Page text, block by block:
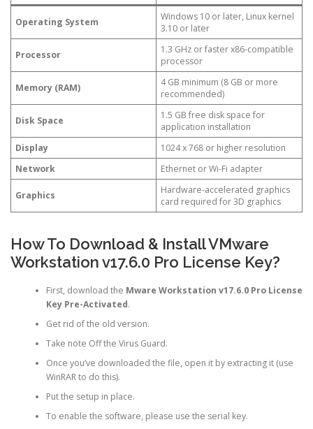
Operating System
Windows 10 or later, Linux kernel
3.10 or later
Processor
1.3 GHz or faster x86-compatible
processor
Memory (RAM)
4 GB minimum (8 GB or more
recommended)
Disk Space
1.5 GB free disk space for
application installation
Display
1024 x 768 or higher resolution
Network
Ethernet or Wi-Fi adapter
Graphics
Hardware-accelerated graphics
card required for 3D graphics
How To Download & Install VMware
Workstation v17.6.0 Pro License Key?
First, download the Mware Workstation v17.6.0 Pro License
Key Pre-Activated.
Get rid of the old version.
Take note Off the Virus Guard.
Once you’ve downloaded the file, open it by extracting it (use
WinRAR to do this).
Put the setup in place.
To enable the software, please use the serial key.